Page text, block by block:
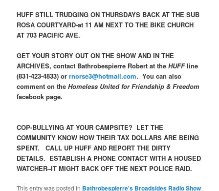
HUFF STILL TRUDGING ON THURSDAYS BACK AT THE SUB
ROSA COURTYARD-at 11 AM NEXT TO THE BIKE CHURCH
AT 703 PACIFIC AVE.
GET YOUR STORY OUT ON THE SHOW AND IN THE
ARCHIVES, contact Bathrobespierre Robert at theHUFFline
(831-423-4833) orrnorse3@hotmail.com. You can also
comment on theHomeless United for Friendship & Freedom
facebook page.
COP-BULLYING AT YOUR CAMPSITE? LET THE
COMMUNITY KNOW HOW THEIR TAX DOLLARS ARE BEING
SPENT. CALL UP HUFF AND REPORT THE DIRTY
DETAILS. ESTABLISH A PHONE CONTACT WITH A HOUSED
WATCHER–IT MIGHT BACK OFF THE NEXT POLICE RAID.
This entry was posted in Bathrobespierre's Broadsides Radio Show